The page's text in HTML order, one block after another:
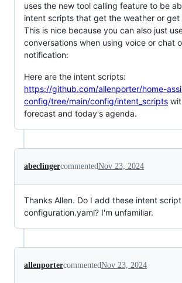
uses the new tool calling feature to be
intent scripts that get the weather or
This is nice because you can also just
conversations when using voice or chat
notification:
Here are the intent scripts:
https://github.com/allenporter/home-
config/tree/main/config/intent_scripts
forecast and today's agenda.
abeclingercommentedNov 23, 2024
Thanks Allen. Do I add these intent
configuration.yaml? I'm unfamiliar.
allenportercommentedNov 23, 2024